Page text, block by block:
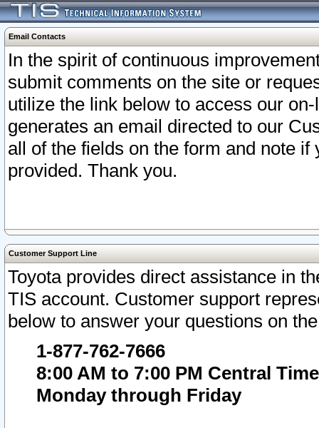
Email Contacts
In the spirit of continuous
submit comments on the site or
utilize the link below to access our
generates an email directed to our
all of the fields on the form and note
provided. Thank you.
Customer Support Line
Toyota provides direct assistance in
TIS account. Customer support
below to answer your questions on
1-877-762-7666
8:00 AM to 7:00 PM Central Time
Monday through Friday